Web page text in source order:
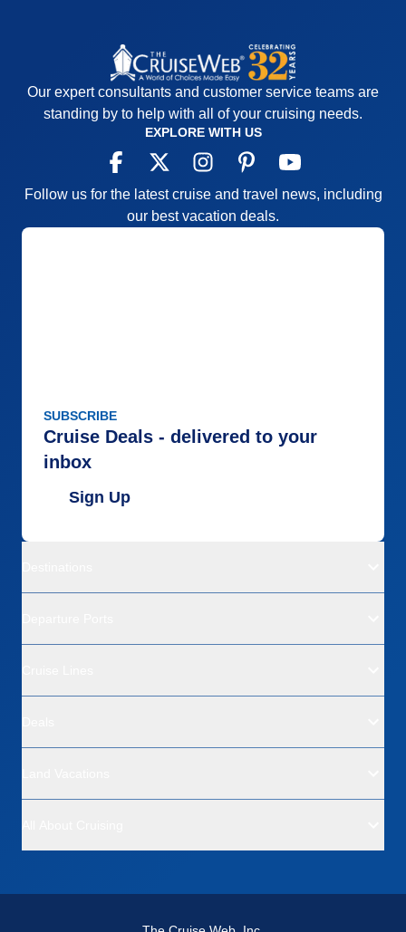
Our expert consultants and customer service teams are
standing by to help with all of your cruising needs.
EXPLORE WITH US
Follow us for the latest cruise and travel news, including
our best vacation deals.
SUBSCRIBE
Cruise Deals - delivered to your
inbox
Sign Up